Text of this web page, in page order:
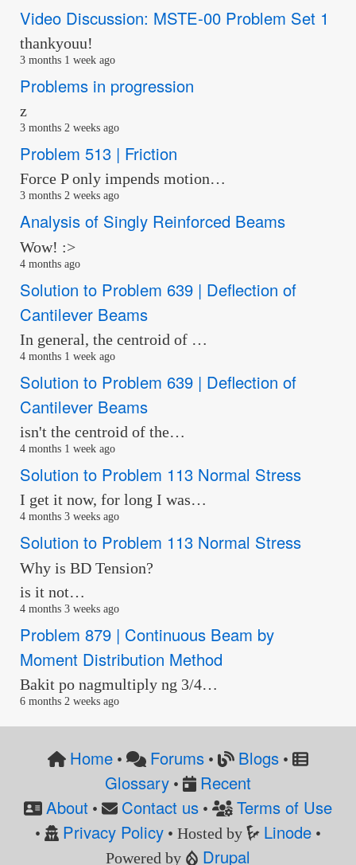
Video Discussion: MSTE-00 Problem Set 1
thankyouu!
3 months 1 week ago
Problems in progression
z
3 months 2 weeks ago
Problem 513 | Friction
Force P only impends motion…
3 months 2 weeks ago
Analysis of Singly Reinforced Beams
Wow! :>
4 months ago
Solution to Problem 639 | Deflection of
Cantilever Beams
In general, the centroid of …
4 months 1 week ago
Solution to Problem 639 | Deflection of
Cantilever Beams
isn't the centroid of the…
4 months 1 week ago
Solution to Problem 113 Normal Stress
I get it now, for long I was…
4 months 3 weeks ago
Solution to Problem 113 Normal Stress
Why is BD Tension?
is it not…
4 months 3 weeks ago
Problem 879 | Continuous Beam by
Moment Distribution Method
Bakit po nagmultiply ng 3/4…
6 months 2 weeks ago
Home• Forums • Blogs•
Glossary•
Recent
About • Contact us • Terms of Use
• Privacy Policy• Hosted by Linode •
Powered by
Drupal